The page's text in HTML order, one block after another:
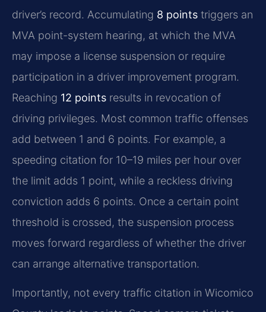
driver’s record. Accumulating 8 points triggers an
MVA point-system hearing, at which the MVA
may impose a license suspension or require
participation in a driver improvement program.
Reaching 12 points results in revocation of
driving privileges. Most common traffic offenses
add between 1 and 6 points. For example, a
speeding citation for 10–19 miles per hour over
the limit adds 1 point, while a reckless driving
conviction adds 6 points. Once a certain point
threshold is crossed, the suspension process
moves forward regardless of whether the driver
can arrange alternative transportation.
Importantly, not every traffic citation in Wicomico